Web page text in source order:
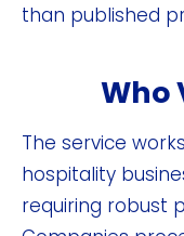
than published
Who
The service
hospitality
requiring robust